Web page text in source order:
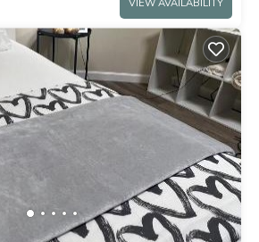
VIEW AVAILABILITY